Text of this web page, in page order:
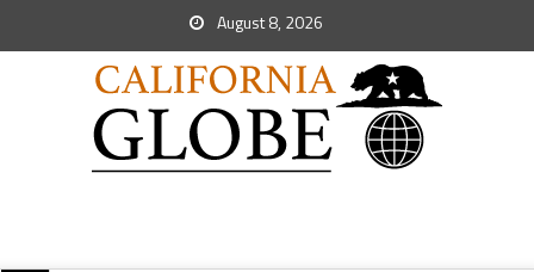
August 8, 2026